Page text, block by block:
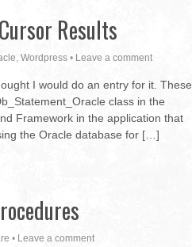
Results
, Wordpress • Leave a comment
I would do an entry for it. These
class in the
Framework in the application that
the Oracle database for […]
• Leave a comment